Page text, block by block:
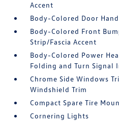
Accent
Body-Colored Door
Body-Colored Front
Strip/Fascia Accent
Body-Colored Power
Folding and Turn Signal
Chrome Side Windows
Windshield Trim
Compact Spare Tire
Cornering Lights